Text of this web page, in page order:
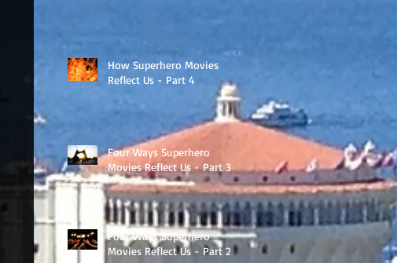
How Superhero Movies
Reflect Us - Part 4
Four Ways Superhero
Movies Reflect Us - Part 3
Four Ways Superhero
Movies Reflect Us - Part 2